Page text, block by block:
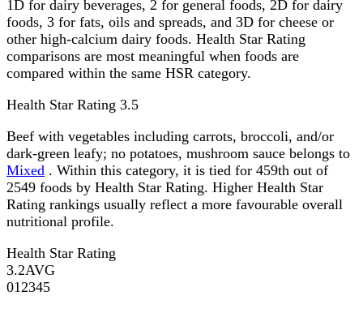
1D for dairy beverages, 2 for general foods, 2D for dairy
foods, 3 for fats, oils and spreads, and 3D for cheese or
other high-calcium dairy foods. Health Star Rating
comparisons are most meaningful when foods are
compared within the same HSR category.
Health Star Rating 3.5
Beef with vegetables including carrots, broccoli, and/or
dark-green leafy; no potatoes, mushroom sauce belongs to
Mixed . Within this category, it is tied for 459th out of
2549 foods by Health Star Rating. Higher Health Star
Rating rankings usually reflect a more favourable overall
nutritional profile.
Health Star Rating
3.2AVG
01 2345